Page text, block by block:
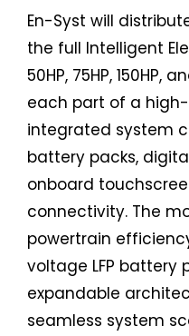
En-Syst will
the full Intelligent
50HP, 75HP, 150HP,
each part of a
integrated system
battery packs,
onboard
connectivity. The
powertrain
voltage LFP battery
expandable
seamless system